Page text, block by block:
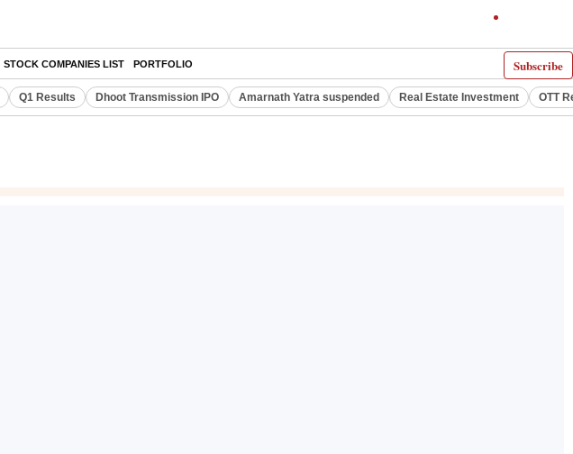
Subscribe
STOCK COMPANIES LIST PORTFOLIO
Q1 Results Dhoot Transmission IPO Amarnath Yatra suspended Real Estate Investment OTT